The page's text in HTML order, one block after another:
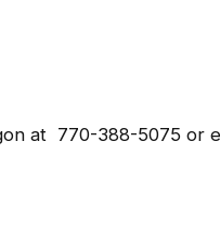
at 770-388-5075 or